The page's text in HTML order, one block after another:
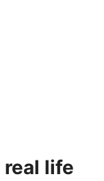
real life